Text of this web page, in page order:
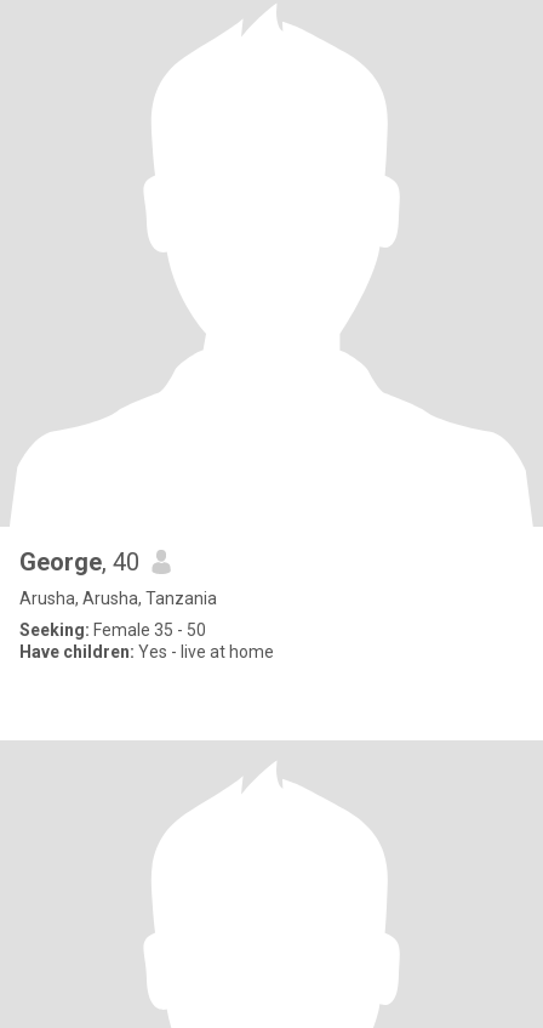
George, 40
Arusha, Arusha, Tanzania
Seeking: Female 35 - 50
Have children: Yes - live at home